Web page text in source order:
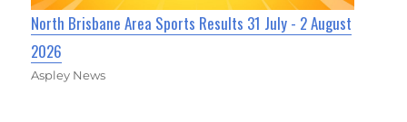
North Brisbane Area Sports Results 31 July - 2 August
2026
Aspley News